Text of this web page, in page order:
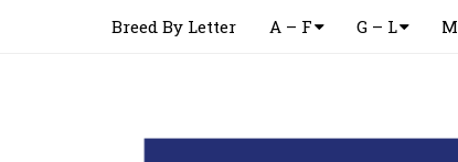
Breed By Letter A – F G – L